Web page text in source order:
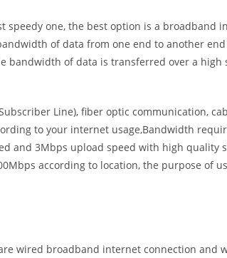
one, the best option is a broadband
of data from one end to another
bandwidth of data is transferred over a high
Line), fiber optic communication,
to your internet usage,Bandwidth
and 3Mbps upload speed with high quality
according to location, the purpose of
wired broadband internet connection and